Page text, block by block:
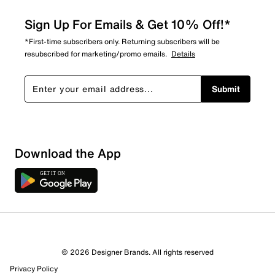
Sort by
Sign Up For Emails & Get 10% Off!*
*First-time subscribers only. Returning subscribers will be
resubscribed for marketing/promo emails. Details
Submit
Download the App
© 2026 Designer Brands. All rights reserved
Privacy Policy